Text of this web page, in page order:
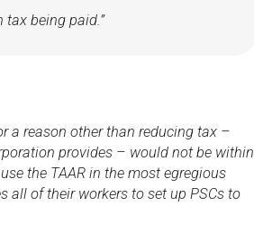
being paid.”
a reason other than reducing tax –
provides – would not be within
the TAAR in the most egregious
all of their workers to set up PSCs to